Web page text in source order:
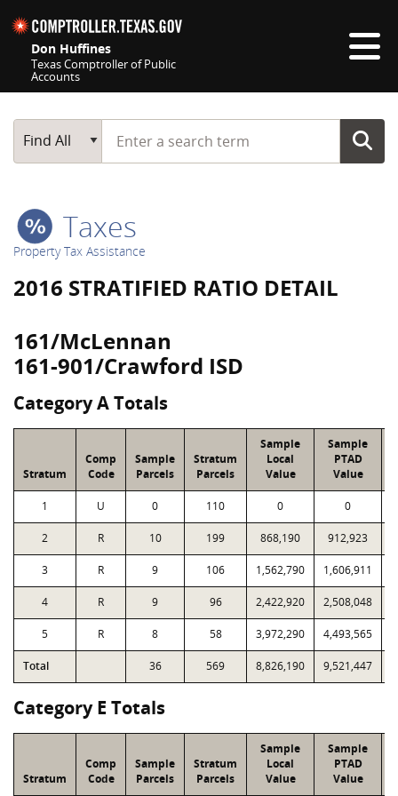
Don Huffines
Texas Comptroller of Public
Accounts
Main Search
Find All
Start typing a search term
Taxes
Property Tax Assistance
2016 STRATIFIED RATIO DETAIL
161/McLennan
161-901/Crawford ISD
Category A Totals
Stratum
Comp
Code
Sample
Parcels
Stratum
Parcels
Sample
Local
Value
Sample
PTAD
Value
1 U 0 110 0 0
2 R 10 199 868,190 912,923
3 R 9 106 1,562,790 1,606,911
4 R 9 96 2,422,920 2,508,048
5 R 8 58 3,972,290 4,493,565
Total 36 569 8,826,190 9,521,447
Category E Totals
Stratum
Comp
Code
Sample
Parcels
Stratum
Parcels
Sample
Local
Value
Sample
PTAD
Value